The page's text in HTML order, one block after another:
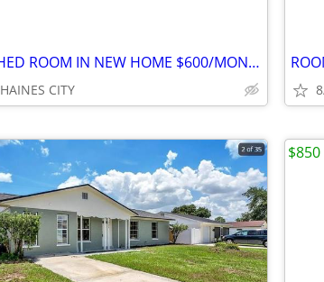
FURNISHED ROOM IN NEW HOME $600/MONTH PLUS $100 DEPOSIT
HAINES CITY
$850